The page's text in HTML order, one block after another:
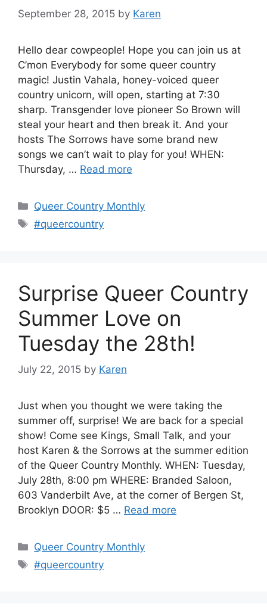
September 28, 2015 by Karen
Hello dear cowpeople! Hope you can join us at
C’mon Everybody for some queer country
magic! Justin Vahala, honey-voiced queer
country unicorn, will open, starting at 7:30
sharp. Transgender love pioneer So Brown will
steal your heart and then break it. And your
hosts The Sorrows have some brand new
songs we can’t wait to play for you! WHEN:
Thursday, … Read more
Categories
Queer Country Monthly
Tags
#queercountry
Surprise Queer Country
Summer Love on
Tuesday the 28th!
July 22, 2015 by Karen
Just when you thought we were taking the
summer off, surprise! We are back for a special
show! Come see Kings, Small Talk, and your
host Karen & the Sorrows at the summer edition
of the Queer Country Monthly. WHEN: Tuesday,
July 28th, 8:00 pm WHERE: Branded Saloon,
603 Vanderbilt Ave, at the corner of Bergen St,
Brooklyn DOOR: $5 … Read more
Categories
Queer Country Monthly
Tags
#queercountry